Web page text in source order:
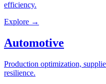
efficiency.
Explore →
Automotive
Production optimization,
resilience.